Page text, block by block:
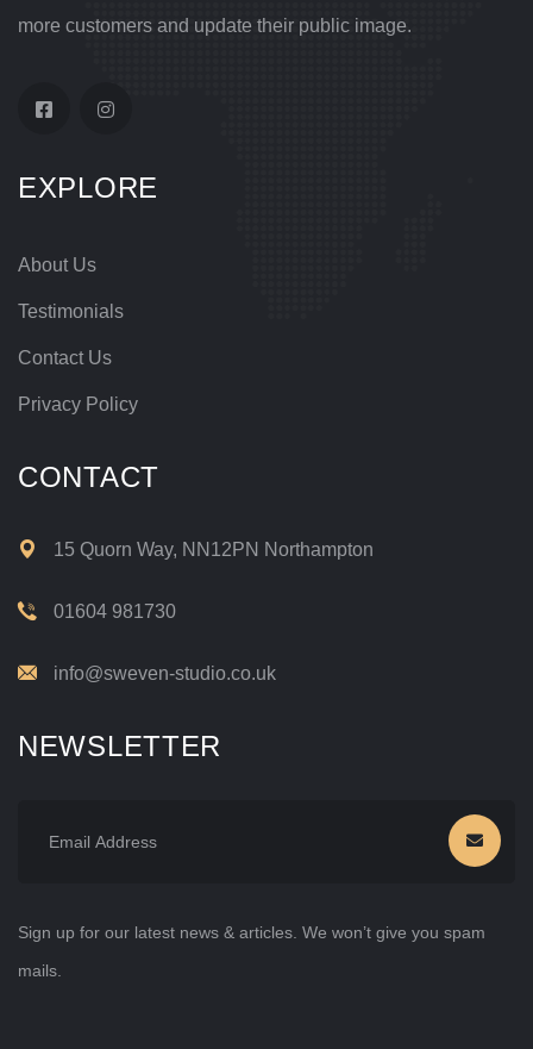
more customers and update their public image.
EXPLORE
About Us
Testimonials
Contact Us
Privacy Policy
CONTACT
15 Quorn Way, NN12PN Northampton
01604 981730
info@sweven-studio.co.uk
NEWSLETTER
Sign up for our latest news & articles. We won’t give you spam
mails.